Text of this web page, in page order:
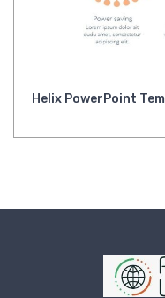
Helix PowerPoint